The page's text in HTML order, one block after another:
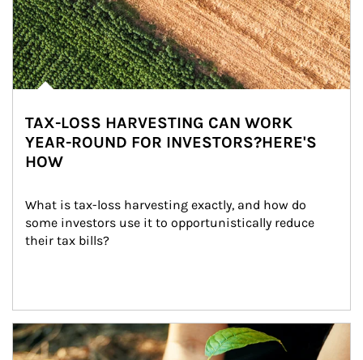
TAX-LOSS HARVESTING CAN WORK
YEAR-ROUND FOR INVESTORS?HERE'S
HOW
What is tax-loss harvesting exactly, and how do
some investors use it to opportunistically reduce
their tax bills?
Article Image